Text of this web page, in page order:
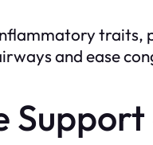
traits,
and ease